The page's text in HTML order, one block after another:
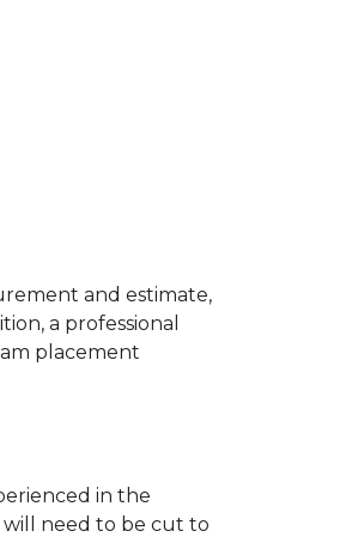
and estimate,
a professional
placement
in the
will need to be cut to